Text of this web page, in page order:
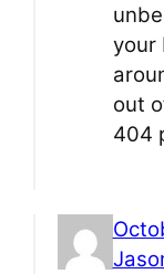
your
out
404